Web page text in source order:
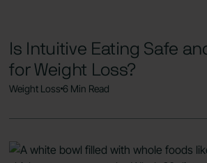
Is Intuitive Eating Safe
for Weight Loss?
Weight Loss6 Min Read